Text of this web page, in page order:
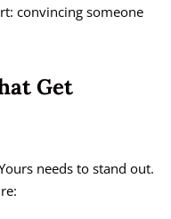
convincing someone
Get
needs to stand out.